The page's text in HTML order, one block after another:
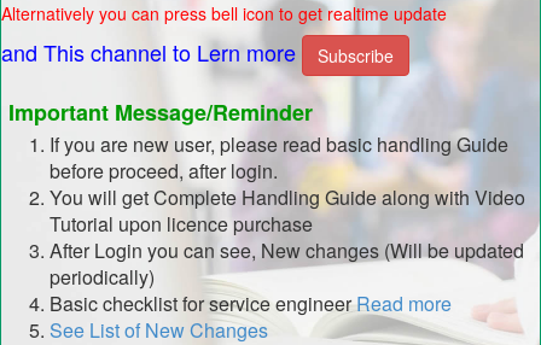
Alternatively you can press bell icon to get realtime update
and This channel to Lern more Subscribe
Important Message/Reminder
If you are new user, please read basic handling Guide
before proceed, after login.
You will get Complete Handling Guide along with Video
Tutorial upon licence purchase
After Login you can see, New changes (Will be updated
periodically)
Basic checklist for service engineerRead more
See List of New Changes